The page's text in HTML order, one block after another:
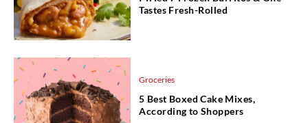
Tastes Fresh-Rolled
Groceries
5 Best Boxed Cake Mixes,
According to Shoppers